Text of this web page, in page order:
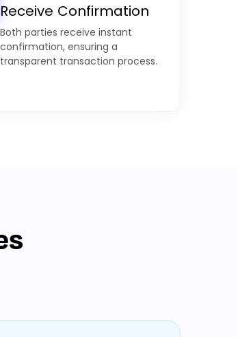
Receive Confirmation
Both parties receive instant
confirmation, ensuring a
transparent transaction process.​​​